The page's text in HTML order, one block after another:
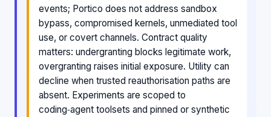
events; Portico does not address sandbox
bypass, compromised kernels, unmediated tool
use, or covert channels. Contract quality
matters: undergranting blocks legitimate work,
overgranting raises initial exposure. Utility can
decline when trusted reauthorisation paths are
absent. Experiments are scoped to
coding‑agent toolsets and pinned or synthetic